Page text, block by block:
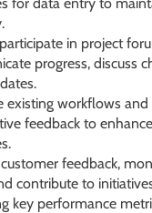
in project
progress, discuss
existing workflows and
feedback to
feedback,
contribute to
key performance